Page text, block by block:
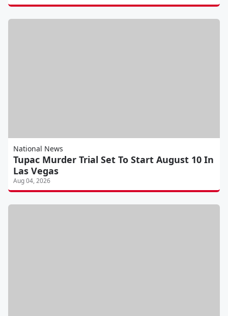
National News
Tupac Murder Trial Set To Start August 10 In
Las Vegas
Aug 04, 2026